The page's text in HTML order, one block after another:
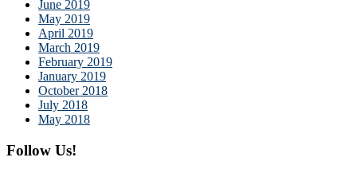
June 2019
May 2019
April 2019
March 2019
February 2019
January 2019
October 2018
July 2018
May 2018
Follow Us!